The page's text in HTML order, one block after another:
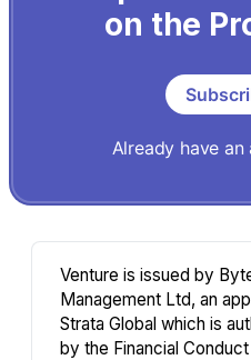
on the
Already have an
Venture is issued by
Management Ltd, an
Strata Global which is
by the Financial